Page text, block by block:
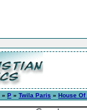
» P » Twila Paris » House Of